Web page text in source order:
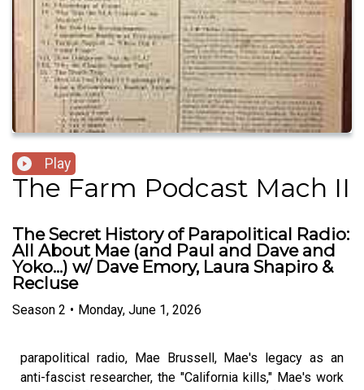
Play
The Farm Podcast Mach II
The Secret History of Parapolitical Radio:
All About Mae (and Paul and Dave and
Yoko...) w/ Dave Emory, Laura Shapiro &
Recluse
Season 2 • Monday, June 1, 2026
parapolitical radio, Mae Brussell, Mae's legacy as an
anti-fascist researcher, the "California kills," Mae's work